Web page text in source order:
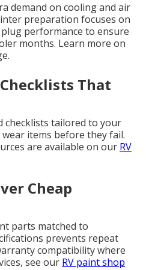
demand on cooling and air
preparation focuses on
performance to ensure
months. Learn more on
That
checklists tailored to your
items before they fail.
are available on our RV
Cheap
parts matched to
prevents repeat
compatibility where
see our RV paint shop